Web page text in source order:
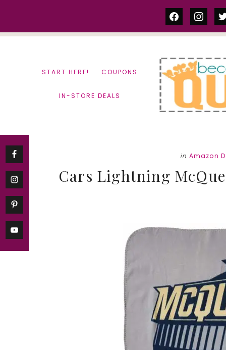
facebook
START HERE! COUPONS
IN-STORE DEALS
in Amazon
Cars Lightning